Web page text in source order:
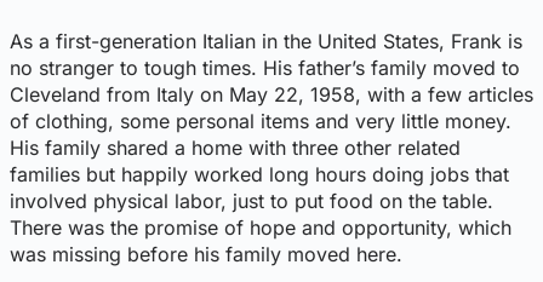
As a first-generation Italian in the United States, Frank is
no stranger to tough times. His father’s family moved to
Cleveland from Italy on May 22, 1958, with a few articles
of clothing, some personal items and very little money.
His family shared a home with three other related
families but happily worked long hours doing jobs that
involved physical labor, just to put food on the table.
There was the promise of hope and opportunity, which
was missing before his family moved here.